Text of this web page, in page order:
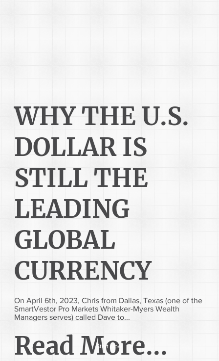
WHY THE U.S.
DOLLAR IS
STILL THE
LEADING
GLOBAL
CURRENCY
On April 6th, 2023, Chris from Dallas, Texas (one of the
SmartVestor Pro Markets Whitaker-Myers Wealth
Managers serves) called Dave to...
Read More...
Start Now